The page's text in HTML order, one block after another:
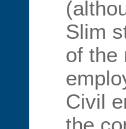
Slim
of the
Civil